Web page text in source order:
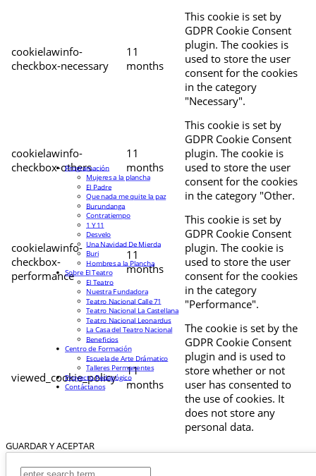
cookielawinfo-
checkbox-necessary
11
months
This cookie is set by
GDPR Cookie Consent
plugin. The cookies is
used to store the user
consent for the cookies
in the category
"Necessary".
cookielawinfo-
checkbox-others
11
months
This cookie is set by
GDPR Cookie Consent
plugin. The cookie is
used to store the user
consent for the cookies
in the category "Other.
cookielawinfo-
checkbox-
performance
11
months
This cookie is set by
GDPR Cookie Consent
plugin. The cookie is
used to store the user
consent for the cookies
in the category
"Performance".
viewed_cookie_policy
11
months
The cookie is set by the
GDPR Cookie Consent
plugin and is used to
store whether or not
user has consented to
the use of cookies. It
does not store any
personal data.
GUARDAR Y ACEPTAR
Programación
Mujeres a la plancha
El Padre
Que nada me quite la paz
Burundanga
Contratiempo
1 Y 11
Desvelo
Una Navidad De Mierda
Buri
Hombres a la Plancha
Sobre El Teatro
El Teatro
Nuestra Fundadora
Teatro Nacional Calle 71
Teatro Nacional La Castellana
Teatro Nacional Leonardus
La Casa del Teatro Nacional
Beneficios
Centro de Formación
Escuela de Arte Drámatico
Talleres Permanentes
Proyecto Pedagógico
Contáctanos